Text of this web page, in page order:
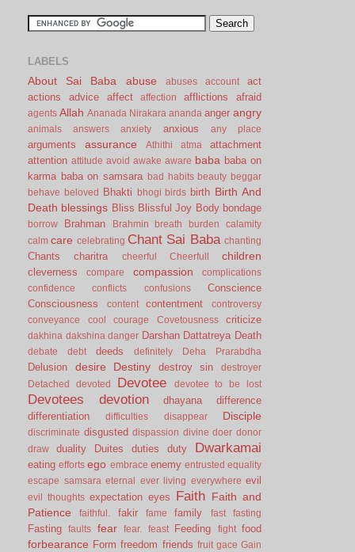
LABELS
About Sai Baba abuse abuses account
act
actions
advice affect affection afflictions afraid
agents Allah Ananada Nirakara ananda anger angry
animals answers anxiety anxious any place
arguments assurance Athithi atma
attachment
attention attitude avoid awake aware baba baba on
karma baba on samsara bad habits beauty beggar
behave
beloved Bhakti bhogi birds birth Birth And
Death blessings Bliss Blissful Joy Body bondage
borrow Brahman Brahmin breath burden
calamity
calm care celebrating Chant Sai Baba chanting
Chants charitra cheerful Cheerfull children
cleverness compare compassion
complications
confidence
conflicts confusions
Conscience
Consciousness
content contentment
controversy
conveyance
cool courage Covetousness criticize
dakhina dakshina danger Darshan Dattatreya Death
debate debt deeds definitely Deha Prarabdha
Delusion desire Destiny destroy sin
destroyer
Detached
devoted Devotee devotee to be lost
Devotees devotion dhayana
difference
differentiation
difficulties disappear Disciple
discriminate disgusted dispassion divine doer donor
draw
duality Duites duties duty Dwarkamai
eating efforts ego embrace enemy entrusted equality
escape samsara eternal ever living everywhere evil
evil thoughts expectation eyes Faith Faith and
Patience
faithful. fakir fame family fast fasting
Fasting faults fear fear. feast Feeding fight food
forbearance Form freedom friends fruit gace Gain